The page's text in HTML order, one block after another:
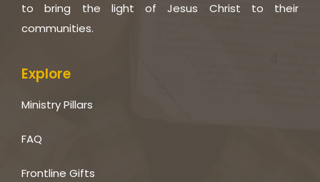
to bring the light of Jesus Christ to their
communities.
Explore
Ministry Pillars
FAQ
Frontline Gifts